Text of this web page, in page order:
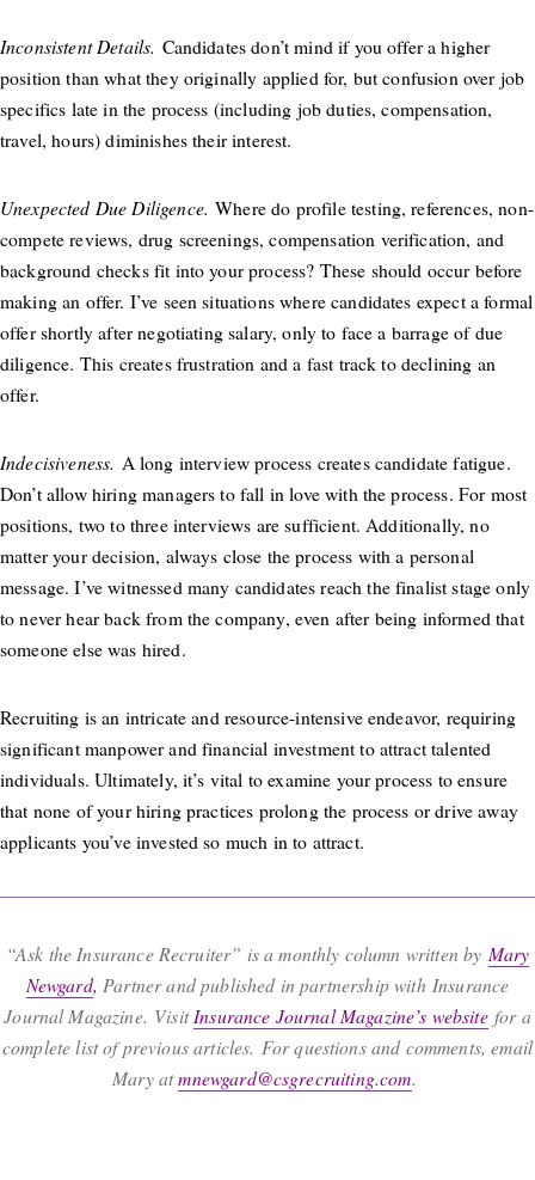
Inconsistent Details. Candidates don’t mind if you offer a higher
position than what they originally applied for, but confusion over job
specifics late in the process (including job duties, compensation,
travel, hours) diminishes their interest.
Unexpected Due Diligence. Where do profile testing, references, non-
compete reviews, drug screenings, compensation verification, and
background checks fit into your process? These should occur before
making an offer. I’ve seen situations where candidates expect a formal
offer shortly after negotiating salary, only to face a barrage of due
diligence. This creates frustration and a fast track to declining an
offer.
Indecisiveness. A long interview process creates candidate fatigue.
Don’t allow hiring managers to fall in love with the process. For most
positions, two to three interviews are sufficient. Additionally, no
matter your decision, always close the process with a personal
message. I’ve witnessed many candidates reach the finalist stage only
to never hear back from the company, even after being informed that
someone else was hired.
Recruiting is an intricate and resource-intensive endeavor, requiring
significant manpower and financial investment to attract talented
individuals. Ultimately, it’s vital to examine your process to ensure
that none of your hiring practices prolong the process or drive away
applicants you’ve invested so much in to attract.
“Ask the Insurance Recruiter” is a monthly column written byMary
Newgard, Partner and published in partnership with Insurance
Journal Magazine. VisitInsurance Journal Magazine’s website for a
complete list of previous articles. For questions and comments, email
Mary atmnewgard@csgrecruiting.com.